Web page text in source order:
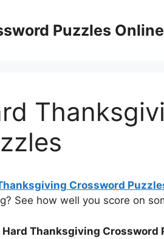
Puzzles Online
Crossword
See how well you score on
Hard Thanksgiving Crossword